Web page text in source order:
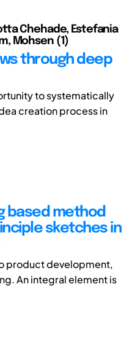
Chehade, Estefania
Mohsen (1)
through deep
to systematically
creation process in
based method
sketches in
product development,
An integral element is